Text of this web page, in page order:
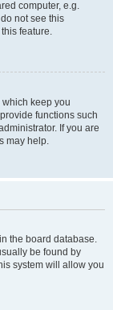
computer, e.g.
not see this
feature.
which keep you
functions such
If you are
may help.
the board database.
be found by
system will allow you